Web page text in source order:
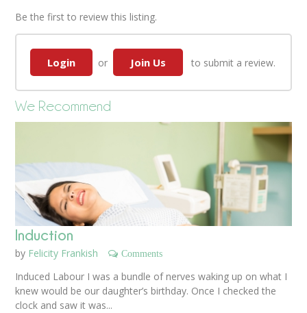
Be the first to review this listing.
Login or Join Us to submit a review.
We Recommend
Induction
by Felicity Frankish Comments
Induced Labour I was a bundle of nerves waking up on what I
knew would be our daughter’s birthday. Once I checked the
clock and saw it was...